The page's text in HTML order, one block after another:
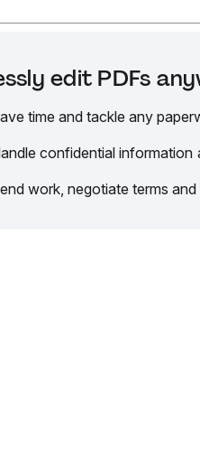
edit PDFs
time and tackle any
confidential information
work, negotiate terms